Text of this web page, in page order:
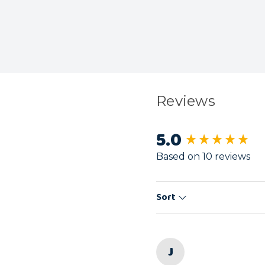
Reviews
5.0
Based on 10 reviews
Sort
J
New content